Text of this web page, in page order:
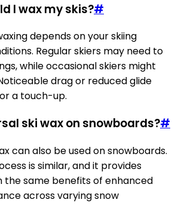
I wax my skis?#
depends on your skiing
Regular skiers may need to
while occasional skiers might
drag or reduced glide
a touch-up.
ski wax on snowboards?#
can also be used on snowboards.
is similar, and it provides
the same benefits of enhanced
across varying snow